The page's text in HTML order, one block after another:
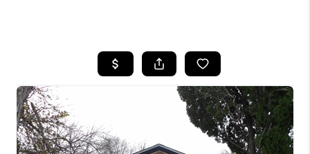
BUYING
SELLING
FINANCING
HOME VALUE